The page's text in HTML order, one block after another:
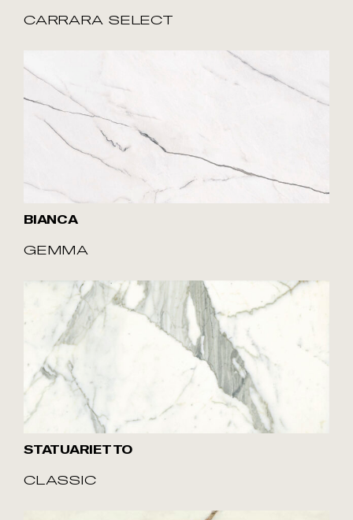
CARRARA SELECT
BIANCA
GEMMA
STATUARIETTO
CLASSIC